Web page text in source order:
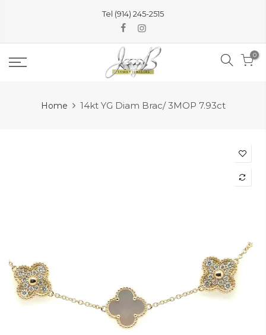
content
Tel (914) 245-2515
0
Home 14kt YG Diam Brac/ 3MOP 7.93ct